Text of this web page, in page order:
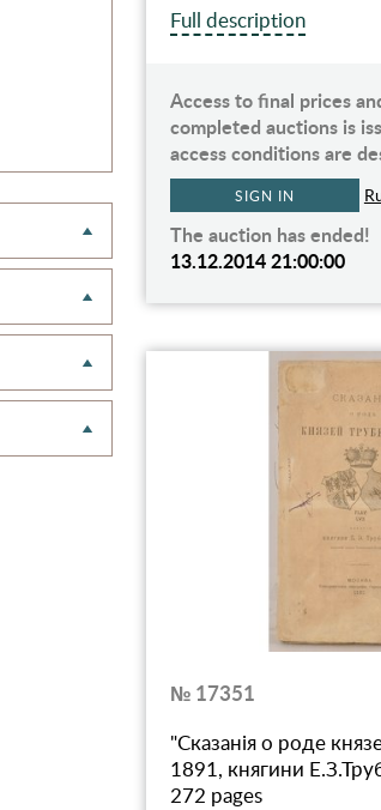
Full description
Access to final prices
completed auctions is
access conditions are
SIGN IN
The auction has ended!
13.12.2014 21:00:00
№ 17351
"Сказанiя о роде
1891, княгини
272 pages